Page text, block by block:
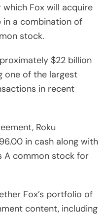
Fox will acquire
in a combination of
stock.
$22 billion
one of the largest
in recent
Roku
in cash along with
A common stock for
Fox’s portfolio of
content, including